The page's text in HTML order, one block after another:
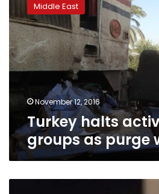
activities
of
370
groups
as
purge
Middle East
November 12, 2016
Turkey halts
groups as purge